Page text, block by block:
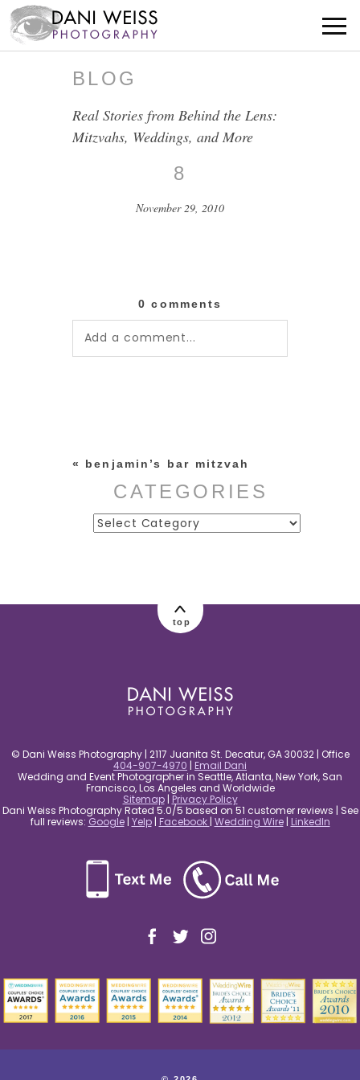
BLOG
Real Stories from Behind the Lens:
Mitzvahs, Weddings, and More
8
November 29, 2010
0 comments
Add a comment...
post comment
« benjamin’s bar mitzvah
CATEGORIES
Categories
top
© Dani Weiss Photography | 2117 Juanita St. Decatur, GA 30032 | Office
404-907-4970 | Email Dani
Wedding and Event Photographer in Seattle, Atlanta, New York, San
Francisco, Los Angeles and Worldwide
Sitemap| Privacy Policy
Dani Weiss Photography Rated 5.0/5 based on 51 customer reviews | See
full reviews: Google| Yelp| Facebook | Wedding Wire| LinkedIn